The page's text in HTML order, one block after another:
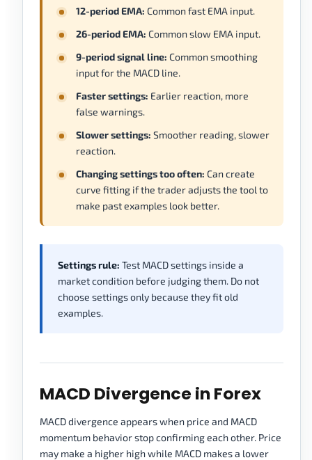
12-period EMA: Common fast EMA input.
26-period EMA: Common slow EMA input.
9-period signal line: Common smoothing
input for the MACD line.
Faster settings: Earlier reaction, more
false warnings.
Slower settings: Smoother reading, slower
reaction.
Changing settings too often: Can create
curve fitting if the trader adjusts the tool to
make past examples look better.
Settings rule: Test MACD settings inside a
market condition before judging them. Do not
choose settings only because they fit old
examples.
MACD Divergence in Forex
MACD divergence appears when price and MACD
momentum behavior stop confirming each other. Price
may make a higher high while MACD makes a lower